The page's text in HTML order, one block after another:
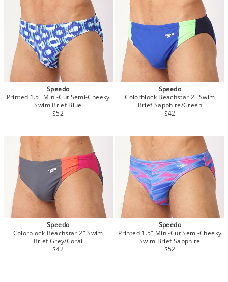
Speedo
Printed 1.5" Mini-Cut Semi-Cheeky
Swim Brief Blue
$52
Speedo
Colorblock Beachstar 2" Swim
Brief Sapphire/Green
$42
Speedo
Colorblock Beachstar 2" Swim
Brief Grey/Coral
$42
Speedo
Printed 1.5" Mini-Cut Semi-Cheeky
Swim Brief Sapphire
$52